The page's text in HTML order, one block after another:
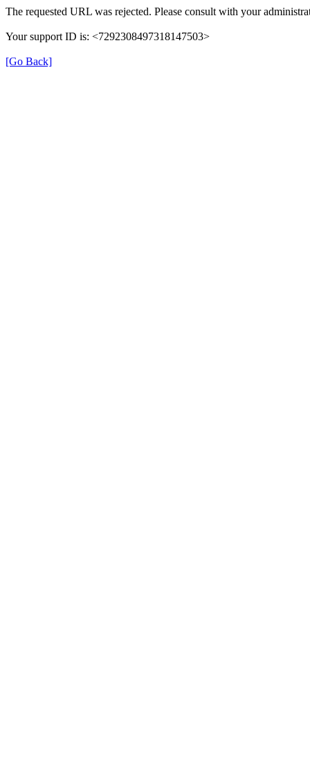
The requested URL was rejected. Please consult with your
Your support ID is: <7292308497318147503>
[Go Back]